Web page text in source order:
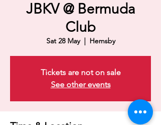
JBKV @ Bermuda
Club
Sat 28 May
  |
Hemsby
Tickets are not on sale
See other events